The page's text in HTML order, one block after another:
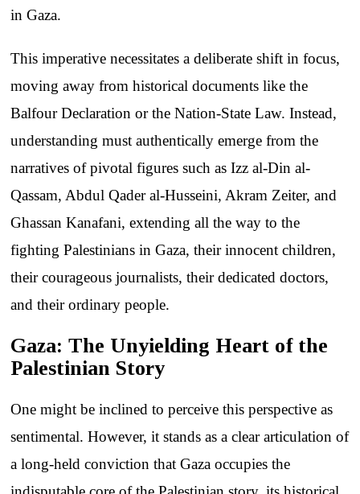
in Gaza.
This imperative necessitates a deliberate shift in focus,
moving away from historical documents like the
Balfour Declaration or the Nation-State Law. Instead,
understanding must authentically emerge from the
narratives of pivotal figures such as Izz al-Din al-
Qassam, Abdul Qader al-Husseini, Akram Zeiter, and
Ghassan Kanafani, extending all the way to the
fighting Palestinians in Gaza, their innocent children,
their courageous journalists, their dedicated doctors,
and their ordinary people.
Gaza: The Unyielding Heart of the
Palestinian Story
One might be inclined to perceive this perspective as
sentimental. However, it stands as a clear articulation of
a long-held conviction that Gaza occupies the